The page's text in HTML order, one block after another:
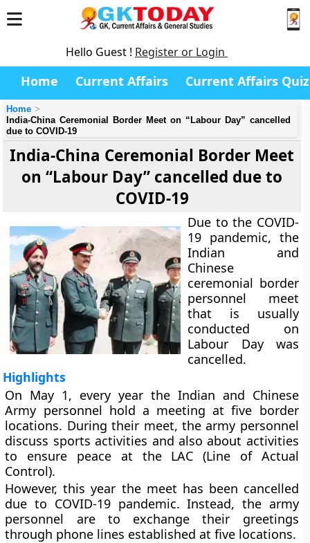
Hello Guest ! Register or Login
Home Current Affairs Current Affairs Quiz
Home
India-China Ceremonial Border Meet on “Labour Day” cancelled
due to COVID-19
India-China Ceremonial Border Meet
on “Labour Day” cancelled due to
COVID-19
Due to the COVID-
19 pandemic, the
Indian and
Chinese
ceremonial border
personnel meet
that is usually
conducted on
Labour Day was
cancelled.
Highlights
On May 1, every year the Indian and Chinese
Army personnel hold a meeting at five border
locations. During their meet, the army personnel
discuss sports activities and also about activities
to ensure peace at the LAC (Line of Actual
Control).
However, this year the meet has been cancelled
due to COVID-19 pandemic. Instead, the army
personnel are to exchange their greetings
through phone lines established at five locations.